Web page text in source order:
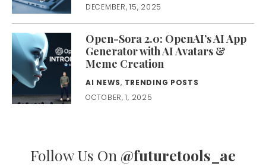
DECEMBER, 15, 2025
Open-Sora 2.0: OpenAI’s AI App
Generator with AI Avatars &
Meme Creation
AI NEWS, TRENDING POSTS
OCTOBER, 1, 2025
Follow Us On @futuretools_ae